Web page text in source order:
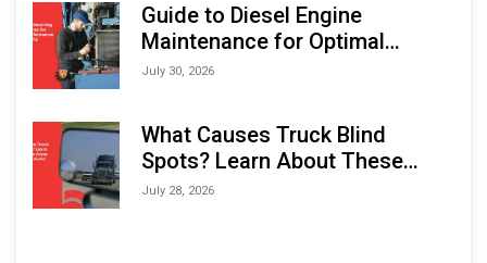
Guide to Diesel Engine
Maintenance for Optimal
Performance and Longevity
July 30, 2026
What Causes Truck Blind
Spots? Learn About These
Areas and How to Avoid Them
July 28, 2026